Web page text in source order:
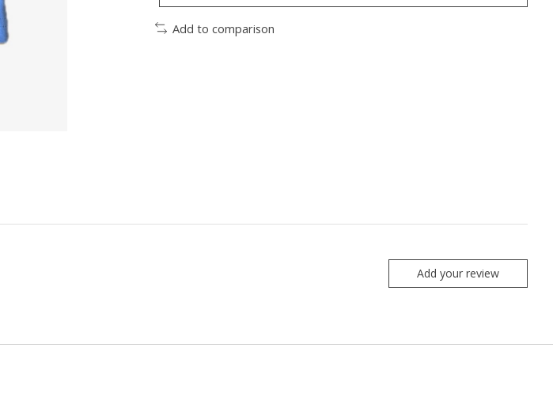
Add to comparison
Add your review